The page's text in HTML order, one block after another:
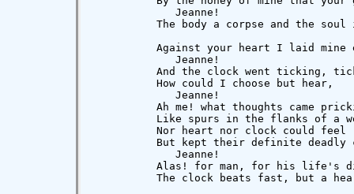
             Jeanne!
The body a corpse and the soul
Against your heart I laid mine
             Jeanne!
And the clock went ticking,
          How could I choose but hear,
             Jeanne!
Ah me! what thoughts came
Like spurs in the flanks of a
Nor heart nor clock could feel
But kept their definite deadly
             Jeanne!
Alas! for man, for his life's
The clock beats fast, but a